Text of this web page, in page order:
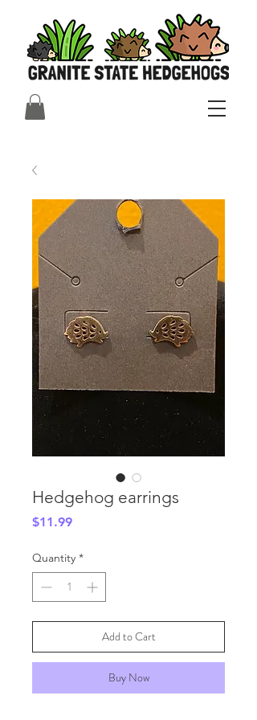
Hedgehog earrings
$11.99Price
Quantity *
Add to Cart
Buy Now